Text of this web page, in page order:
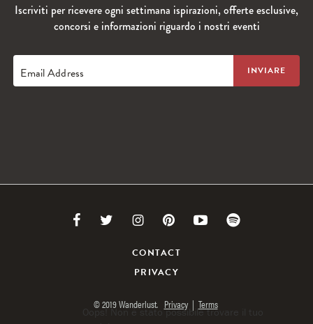
Iscriviti per ricevere ogni settimana ispirazioni, offerte esclusive,
concorsi e informazioni riguardo i nostri eventi
Email Address
Link
Facebook
Link
Twitter
Link
to
Instagram
Link
to
Pinterest
Link
CONTACT
PRIVACY
© 2019 Wanderlust. Privacy | Terms
Oops! Non è stato possibile trovare il tuo